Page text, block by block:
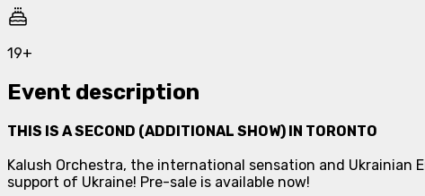
19+
Event description
THIS IS A SECOND (ADDITIONAL SHOW) IN TORONTO
Kalush Orchestra, the international sensation and
support of Ukraine! Pre-sale is available now!